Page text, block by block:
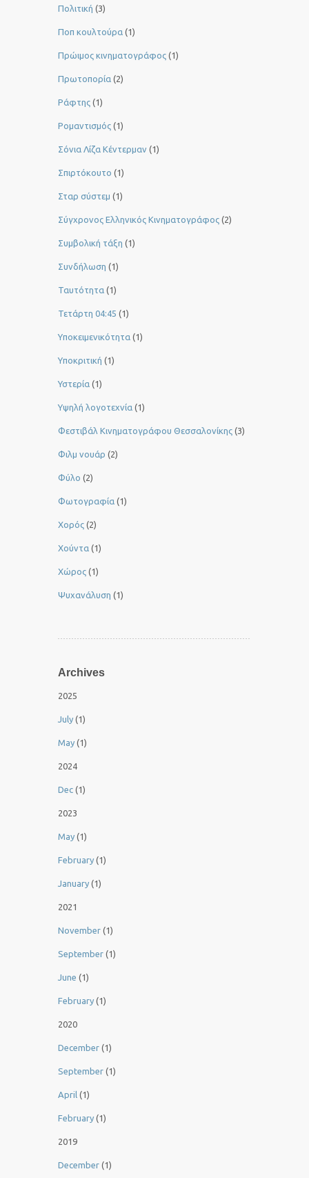
Πολιτική (3)
Ποπ κουλτούρα (1)
Πρώιμος κινηματογράφος (1)
Πρωτοπορία (2)
Ράφτης (1)
Ρομαντισμός (1)
Σόνια Λίζα Κέντερμαν (1)
Σπιρτόκουτο (1)
Σταρ σύστεμ (1)
Σύγχρονος Ελληνικός Κινηματογράφος (2)
Συμβολική τάξη (1)
Συνδήλωση (1)
Ταυτότητα (1)
Τετάρτη 04:45 (1)
Υποκειμενικότητα (1)
Υποκριτική (1)
Υστερία (1)
Yψηλή λογοτεχνία (1)
Φεστιβάλ Κινηματογράφου Θεσσαλονίκης (3)
Φιλμ νουάρ (2)
Φύλο (2)
Φωτογραφία (1)
Χορός (2)
Χούντα (1)
Χώρος (1)
Ψυχανάλυση (1)
Archives
2025
July (1)
May (1)
2024
Dec (1)
2023
May (1)
February (1)
January (1)
2021
November (1)
September (1)
June (1)
February (1)
2020
December (1)
September (1)
April (1)
February (1)
2019
December (1)